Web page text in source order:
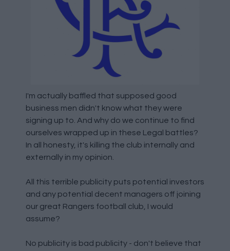
I'm actually baffled that supposed good
business men didn't know what they were
signing up to. And why do we continue to find
ourselves wrapped up in these Legal battles?
In all honesty, it's killing the club internally and
externally in my opinion.
All this terrible publicity puts potential investors
and any potential decent managers off joining
our great Rangers football club, I would
assume?
No publicity is bad publicity - don't believe that